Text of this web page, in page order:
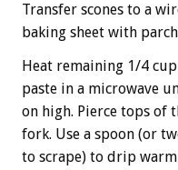
Transfer scones to a
baking sheet with
Heat remaining 1/4
paste in a microwave
on high. Pierce tops of
fork. Use a spoon (or
to scrape) to drip